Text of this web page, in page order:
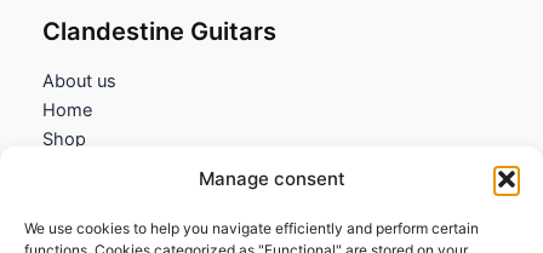
Manage consent
We use cookies to help you navigate efficiently and perform certain
Clandestine Guitars
About us
Home
Shop
Information